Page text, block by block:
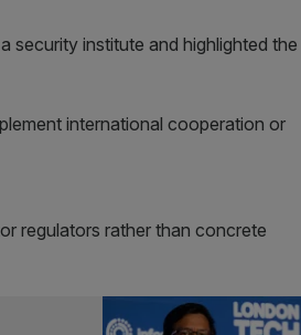
security institute and highlighted the
international cooperation or
regulators rather than concrete